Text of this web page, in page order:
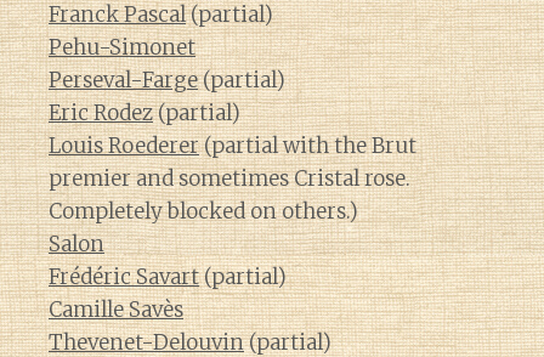
Franck Pascal(partial)
Pehu-Simonet
Perseval-Farge(partial)
Eric Rodez(partial)
Louis Roederer(partial with the Brut
premier and sometimes Cristal rose.
Completely blocked on others.)
Salon
Frédéric Savart(partial)
Camille Savès
Thevenet-Delouvin(partial)